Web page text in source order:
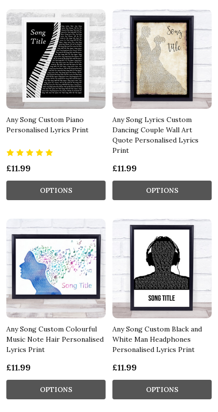
Any Song Custom Piano
Personalised Lyrics Print
£11.99
OPTIONS
Any Song Lyrics Custom
Dancing Couple Wall Art
Quote Personalised Lyrics
Print
£11.99
OPTIONS
Any Song Custom Colourful
Music Note Hair Personalised
Lyrics Print
£11.99
OPTIONS
Any Song Custom Black and
White Man Headphones
Personalised Lyrics Print
£11.99
OPTIONS